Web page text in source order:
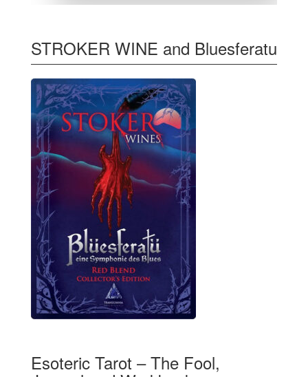
STROKER WINE and Bluesferatu
Esoteric Tarot – The Fool,